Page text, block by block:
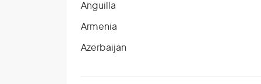
Anguilla
Armenia
Azerbaijan